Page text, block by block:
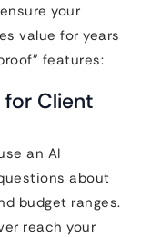
your
value for years
features:
Client
an AI
about
budget ranges.
reach your